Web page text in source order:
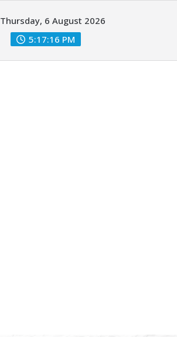
Thursday, 6 August 2026
5:17:17 PM